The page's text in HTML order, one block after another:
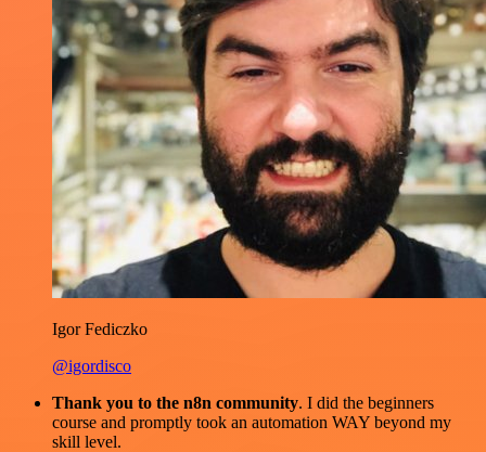
Igor Fediczko
@igordisco
Thank you to the n8n community. I did the beginners
course and promptly took an automation WAY beyond my
skill level.